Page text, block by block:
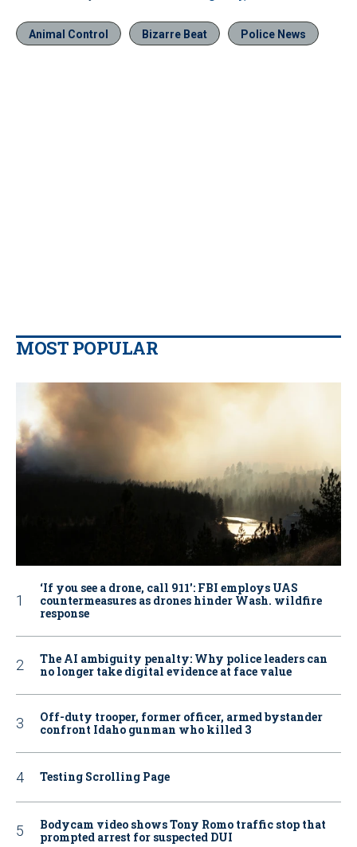
Animal Control Bizarre Beat Police News
MOST POPULAR
‘If you see a drone, call 911': FBI employs UAS
countermeasures as drones hinder Wash. wildfire
response
The AI ambiguity penalty: Why police leaders can
no longer take digital evidence at face value
Off-duty trooper, former officer, armed bystander
confront Idaho gunman who killed 3
Testing Scrolling Page
Bodycam video shows Tony Romo traffic stop that
prompted arrest for suspected DUI